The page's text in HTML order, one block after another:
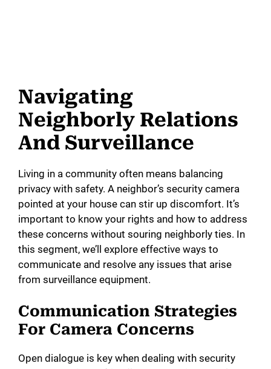
Navigating
Neighborly Relations
And Surveillance
Living in a community often means balancing
privacy with safety. A neighbor’s security camera
pointed at your house can stir up discomfort. It’s
important to know your rights and how to address
these concerns without souring neighborly ties. In
this segment, we’ll explore effective ways to
communicate and resolve any issues that arise
from surveillance equipment.
Communication Strategies
For Camera Concerns
Open dialogue is key when dealing with security